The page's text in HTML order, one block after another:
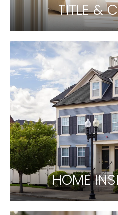
TITLE &
HOME